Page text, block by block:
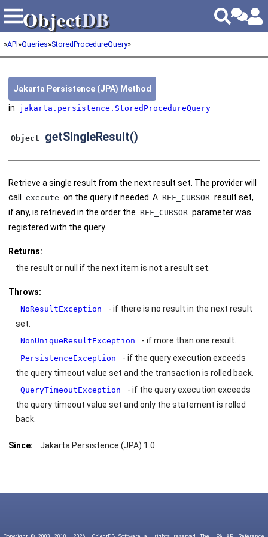
ObjectDB
ObjectDB
»API»Queries»StoredProcedureQuery»
Jakarta Persistence (JPA) Method
in jakarta.persistence.StoredProcedureQuery
Object getSingleResult()
Retrieve a single result from the next result set. The provider will
call
execute on the query if needed. A REF_CURSOR result set,
if any, is retrieved in the order the REF_CURSOR parameter was
registered with the query.
Returns:
the result or null if the next item is not a result set.
Throws:
NoResultException
- if there is no result in the next result
set.
NonUniqueResultException - if more than one result.
PersistenceException
- if the query execution exceeds
the query timeout value set and the transaction is rolled back.
QueryTimeoutException
- if the query execution exceeds
the query timeout value set and only the statement is rolled
back.
Since: Jakarta Persistence (JPA) 1.0